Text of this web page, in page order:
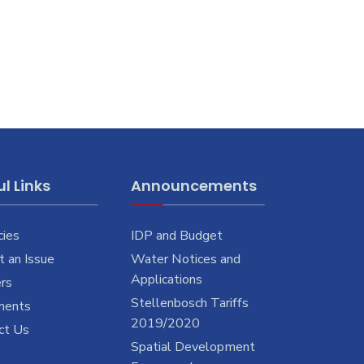
Links
an Issue
Us
Announcements
IDP and Budget
Water Notices and
Applications
Stellenbosch Tariffs
2019/2020
Spatial Development